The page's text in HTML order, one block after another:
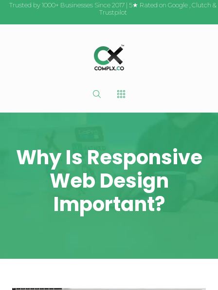
Trusted by 1000+ Businesses Since 2017 | 5★ Rated on Google Clutch &
Trustpilot
Why Is Responsive
Web Design
Important?